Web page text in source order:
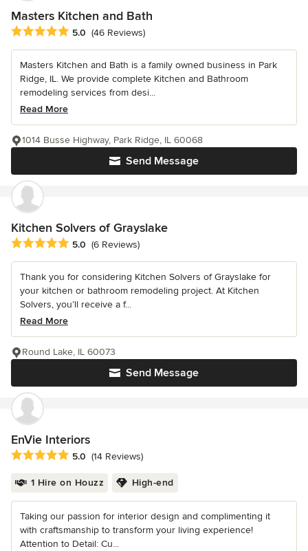
Masters Kitchen and Bath
Average rating: 5 out of 5 stars
5.0 (46 Reviews)
Masters Kitchen and Bath is a family owned business in Park
Ridge, IL. We provide complete Kitchen and Bathroom
remodeling services from desi...
Read More
Send Message
1014 Busse Highway, Park Ridge, IL 60068
Kitchen Solvers of Grayslake
Average rating: 5 out of 5 stars
5.0 (6 Reviews)
Thank you for considering Kitchen Solvers of Grayslake for
your kitchen or bathroom remodeling project. At Kitchen
Solvers, you’ll receive a f...
Read More
Send Message
Round Lake, IL 60073
EnVie Interiors
Average rating: 5 out of 5 stars
5.0 (14 Reviews)
1 Hire on Houzz High-end
Taking our passion for interior design and complimenting it
with craftsmanship to transform your living experience!
Attention to Detail: Cu...